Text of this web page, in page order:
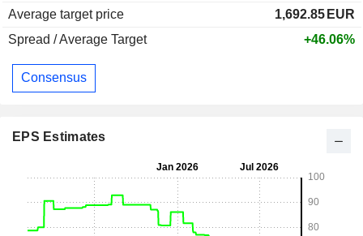
Average target price
1,692.85 EUR
Spread / Average Target
+46.06%
Consensus
EPS Estimates